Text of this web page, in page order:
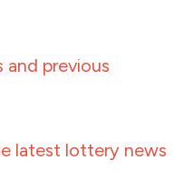
and previous
latest lottery news